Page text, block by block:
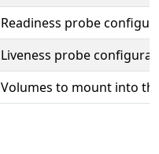
Readiness probe
Liveness probe
Volumes to mount into